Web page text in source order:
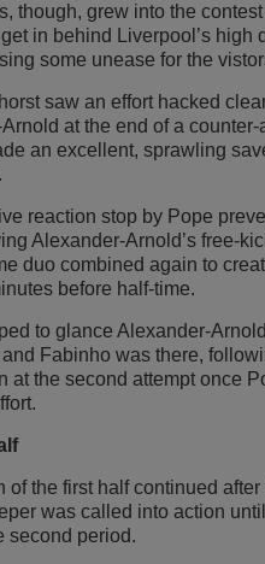
though, grew into the
in behind Liverpool’s high
some unease for the
saw an effort hacked
at the end of a counter-
an excellent, sprawling
reaction stop by Pope
Alexander-Arnold’s free-
duo combined again to
before half-time.
to glance Alexander-
Fabinho was there,
at the second attempt once
of the first half continued
was called into action
second period.